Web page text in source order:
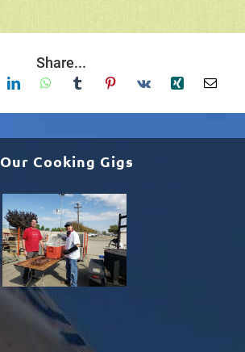
Share...
Our Cooking Gigs